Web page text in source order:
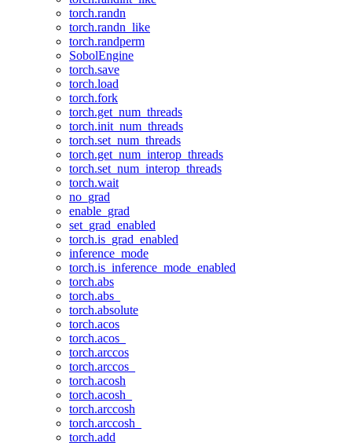
torch.randn
torch.randn_like
torch.randperm
SobolEngine
torch.save
torch.load
torch.fork
torch.get_num_threads
torch.init_num_threads
torch.set_num_threads
torch.get_num_interop_threads
torch.set_num_interop_threads
torch.wait
no_grad
enable_grad
set_grad_enabled
torch.is_grad_enabled
inference_mode
torch.is_inference_mode_enabled
torch.abs
torch.abs_
torch.absolute
torch.acos
torch.acos_
torch.arccos
torch.arccos_
torch.acosh
torch.acosh_
torch.arccosh
torch.arccosh_
torch.add